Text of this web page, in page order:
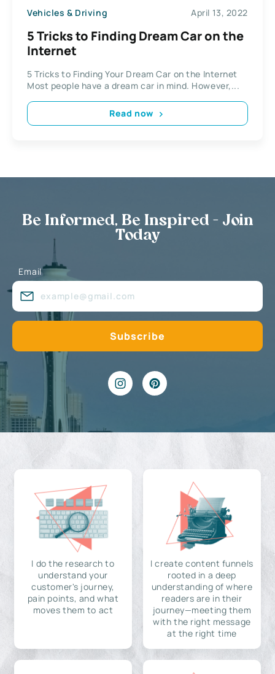
Vehicles & Driving April 13, 2022
5 Tricks to Finding Dream Car on the
Internet
5 Tricks to Finding Your Dream Car on the Internet
Most people have a dream car in mind. However,...
Read now
Be Informed, Be Inspired - Join
Today
Email
I do the research to
understand your
customer's journey,
pain points, and what
moves them to act
I create content funnels
rooted in a deep
understanding of where
readers are in their
journey—meeting them
with the right message
at the right time